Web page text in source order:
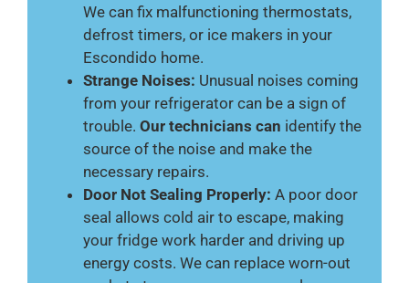
We can fix malfunctioning thermostats,
defrost timers, or ice makers in your
Escondido home.
Strange Noises: Unusual noises coming
from your refrigerator can be a sign of
trouble. Our technicians can identify the
source of the noise and make the
necessary repairs.
Door Not Sealing Properly: A poor door
seal allows cold air to escape, making
your fridge work harder and driving up
energy costs. We can replace worn-out